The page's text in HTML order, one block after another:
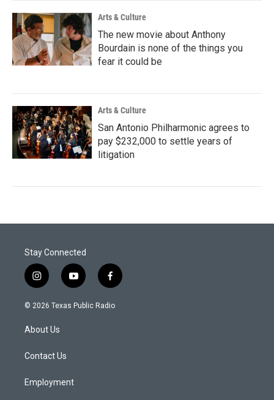
Arts & Culture
The new movie about Anthony
Bourdain is none of the things you
fear it could be
Arts & Culture
San Antonio Philharmonic agrees to
pay $232,000 to settle years of
litigation
Stay Connected
i
n
s
a
g
a
y
o
u
f
a
c
© 2026 Texas Public Radio
About Us
Contact Us
Employment